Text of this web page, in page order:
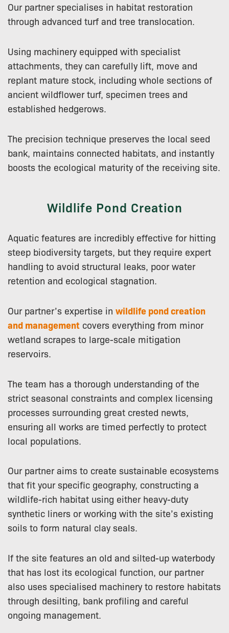
Our partner specialises in habitat restoration
through advanced turf and tree translocation.
Using machinery equipped with specialist
attachments, they can carefully lift, move and
replant mature stock, including whole sections of
ancient wildflower turf, specimen trees and
established hedgerows.
The precision technique preserves the local seed
bank, maintains connected habitats, and instantly
boosts the ecological maturity of the receiving site.
Wildlife Pond Creation
Aquatic features are incredibly effective for hitting
steep biodiversity targets, but they require expert
handling to avoid structural leaks, poor water
retention and ecological stagnation.
Our partner’s expertise in wildlife pond creation
and management covers everything from minor
wetland scrapes to large-scale mitigation
reservoirs.
The team has a thorough understanding of the
strict seasonal constraints and complex licensing
processes surrounding great crested newts,
ensuring all works are timed perfectly to protect
local populations.
Our partner aims to create sustainable ecosystems
that fit your specific geography, constructing a
wildlife-rich habitat using either heavy-duty
synthetic liners or working with the site’s existing
soils to form natural clay seals.
If the site features an old and silted-up waterbody
that has lost its ecological function, our partner
also uses specialised machinery to restore habitats
through desilting, bank profiling and careful
ongoing management.